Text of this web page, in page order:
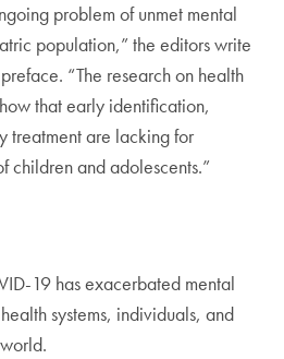
problem of unmet mental
population,” the editors write
“The research on health
that early identification,
treatment are lacking for
children and adolescents.”
19 has exacerbated mental
systems, individuals, and